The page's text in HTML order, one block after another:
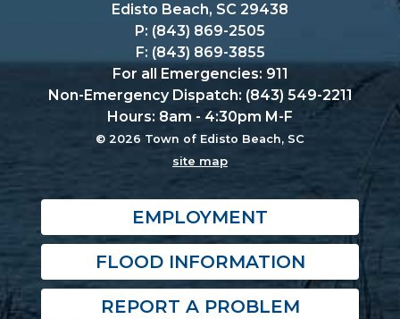
Edisto Beach, SC 29438
P: (843) 869-2505
F: (843) 869-3855
For all Emergencies: 911
Non-Emergency Dispatch: (843) 549-2211
Hours: 8am - 4:30pm M-F
© 2026 Town of Edisto Beach, SC
site map
EMPLOYMENT
FLOOD INFORMATION
REPORT A PROBLEM